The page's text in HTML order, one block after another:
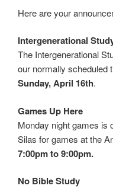
Here are your
Intergenerational
The Intergenerational
our normally scheduled
Sunday, April 16th.
Games Up Here
Monday night games is
Silas for games at the
7:00pm to 9:00pm.
No Bible Study